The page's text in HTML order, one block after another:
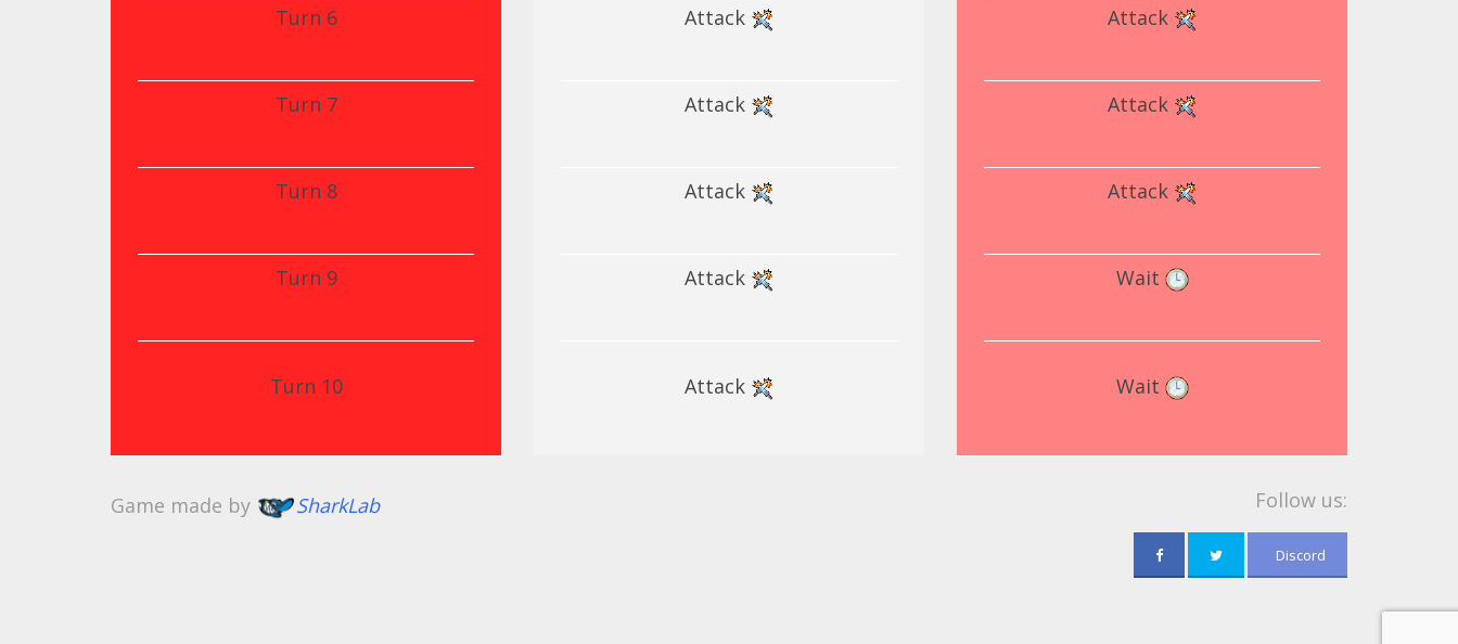
Turn 6
Turn 7
Turn 8
Turn 9
Turn 10
Attack
Attack
Attack
Attack
Attack
Attack
Attack
Attack
Wait
Wait
Game made by SharkLab Follow us:
Discord